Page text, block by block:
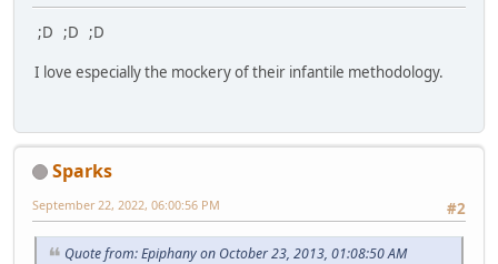
;D ;D ;D
I love especially the mockery of their infantile methodology.
Sparks
#2
September 22, 2022, 06:00:56 PM
Quote from: Epiphany on October 23, 2013, 01:08:50 AM